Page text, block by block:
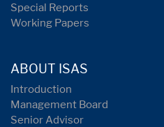
Special Reports
Working Papers
ABOUT ISAS
Introduction
Management Board
Senior Advisor